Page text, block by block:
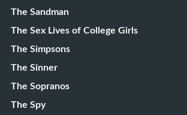
The Sandman
The Sex Lives of College Girls
The Simpsons
The Sinner
The Sopranos
The Spy